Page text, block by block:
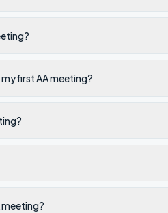
first AA meeting?
meeting?